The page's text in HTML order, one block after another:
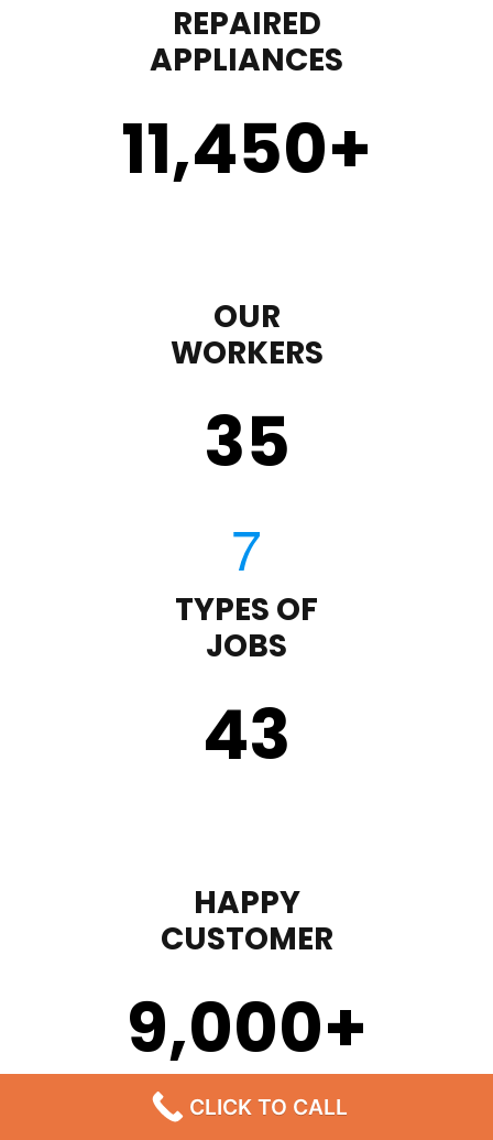
REPAIRED
APPLIANCES
11,450+
OUR
WORKERS
35
TYPES OF
JOBS
43
HAPPY
CUSTOMER
9,000+
CLICK TO CALL